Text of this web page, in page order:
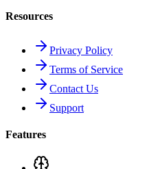
Resources
Privacy Policy
Terms of Service
Contact Us
Support
Features